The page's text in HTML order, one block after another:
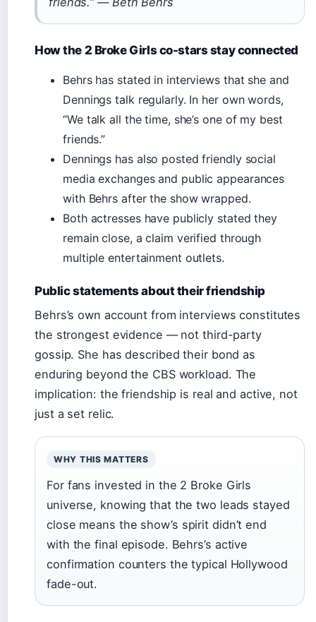
How the 2 Broke Girls co-stars stay connected
Behrs has stated in interviews that she and
Dennings talk regularly. In her own words,
“We talk all the time, she’s one of my best
friends.”
Dennings has also posted friendly social
media exchanges and public appearances
with Behrs after the show wrapped.
Both actresses have publicly stated they
remain close, a claim verified through
multiple entertainment outlets.
Public statements about their friendship
Behrs’s own account from interviews constitutes
the strongest evidence — not third-party
gossip. She has described their bond as
enduring beyond the CBS workload. The
implication: the friendship is real and active, not
just a set relic.
WHY THIS MATTERS
For fans invested in the 2 Broke Girls
universe, knowing that the two leads stayed
close means the show’s spirit didn’t end
with the final episode. Behrs’s active
confirmation counters the typical Hollywood
fade-out.